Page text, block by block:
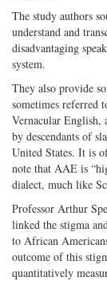
The study authors
understand and
disadvantaging
system.
They also provide
sometimes referred
Vernacular English,
by descendants of
United States. It is
note that AAE is
dialect, much like
Professor Arthur
linked the stigma
to African
outcome of this
quantitatively